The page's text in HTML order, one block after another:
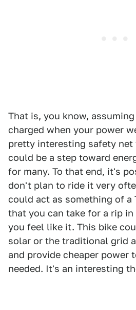
That is, you know,
charged when your power
pretty interesting safety net
could be a step toward
for many. To that end, it's
don't plan to ride it very
could act as something of a
that you can take for a rip
you feel like it. This bike
solar or the traditional grid
and provide cheaper power
needed. It's an interesting